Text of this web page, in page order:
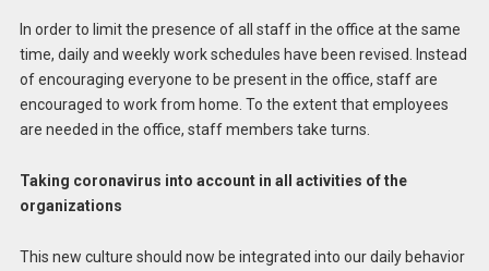
In order to limit the presence of all staff in the office at the same
time, daily and weekly work schedules have been revised. Instead
of encouraging everyone to be present in the office, staff are
encouraged to work from home. To the extent that employees
are needed in the office, staff members take turns.
Taking coronavirus into account in all activities of the
organizations
This new culture should now be integrated into our daily behavior